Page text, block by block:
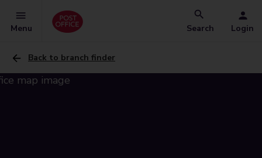
Menu Search Login
Back to branch finder